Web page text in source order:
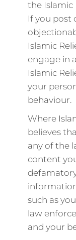
the Islamic
If you post
Islamic
engage in
Islamic
your
behaviour.
Where
believes
any of the
content
such as
law
and your